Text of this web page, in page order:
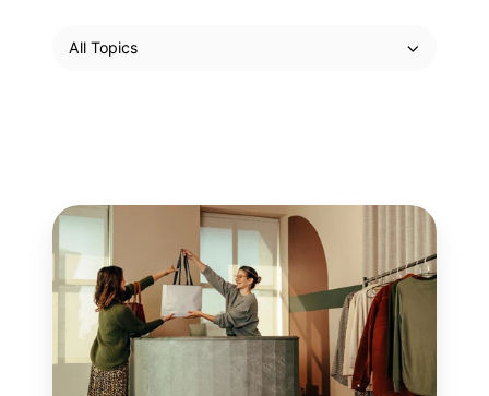
All Topics
Retail:
4
questions
to
yourself
starting